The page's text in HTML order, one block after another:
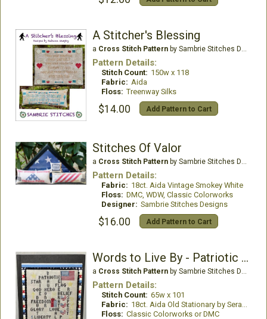
A Stitcher's Blessing
a Cross Stitch Patternby Sambrie Stitches Designs
Pattern Details:
Stitch Count: 150w x 118
Fabric: Aida
Floss: Treenway Silks
$14.00 Add Pattern to Cart
Stitches Of Valor
a Cross Stitch Patternby Sambrie Stitches Designs
Pattern Details:
Fabric: 18ct. Aida Vintage Smokey White
Floss: DMC, WDW, Classic Colorworks
Designer: Sambrie Stitches Designs
$16.00 Add Pattern to Cart
Words to Live By - Patriotic Edition
a Cross Stitch Patternby Sambrie Stitches Designs
Pattern Details:
Stitch Count: 65w x 101
Fabric: 18ct. Aida Old Stationary by Seraphim Hand Dyed Fabrics
Floss: Classic Colorworks or DMC